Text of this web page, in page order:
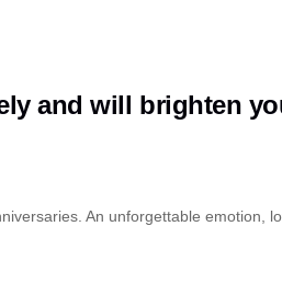
and will brighten
An unforgettable emotion,